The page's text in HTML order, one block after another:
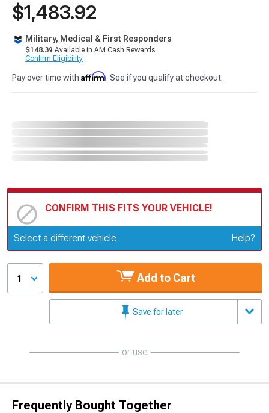
$1,483.92
Military, Medical & First Responders
$148.39 Available in AM Cash Rewards.
Confirm Eligibility
Pay over time with Affirm. See if you qualify at checkout.
CONFIRM THIS FITS YOUR VEHICLE!
Update or Change Vehicle
Select a different vehicle Help?
1 Add to Cart
Save for later
or use
Frequently Bought Together